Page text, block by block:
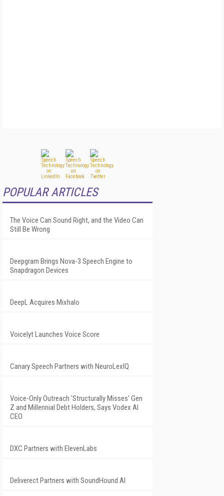
POPULAR ARTICLES
The Voice Can Sound Right, and the Video Can
Still Be Wrong
Deepgram Brings Nova-3 Speech Engine to
Snapdragon Devices
DeepL Acquires Mixhalo
Voicelyt Launches Voice Score
Canary Speech Partners with NeuroLexIQ
Voice-Only Outreach 'Structurally Misses' Gen
Z and Millennial Debt Holders, Says Vodex AI
CEO
DXC Partners with ElevenLabs
Deliverect Partners with SoundHound AI